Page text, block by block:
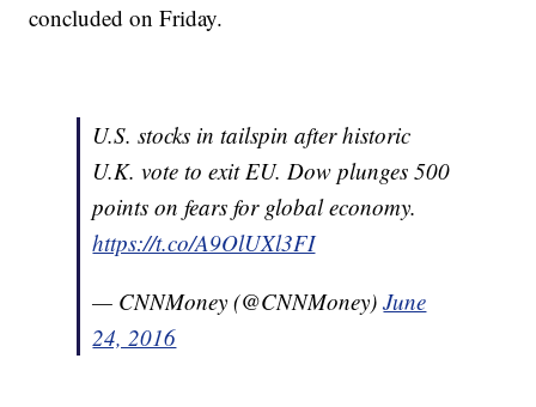
concluded on Friday.
U.S. stocks in tailspin after historic
U.K. vote to exit EU. Dow plunges 500
points on fears for global economy.
https://t.co/A9OlUXl3FI
— CNNMoney (@CNNMoney)June
24, 2016